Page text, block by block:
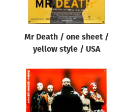
Mr Death / one sheet /
yellow style / USA